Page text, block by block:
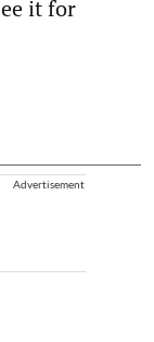
it for
Advertisement